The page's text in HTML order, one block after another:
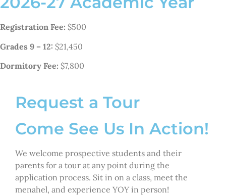
Registration Fee: $500
Grades 9 – 12: $21,450
Dormitory Fee: $7,800
Request a Tour
Come See Us In Action!
We welcome prospective students and their
parents for a tour at any point during the
application process. Sit in on a class, meet the
menahel, and experience YOY in person!